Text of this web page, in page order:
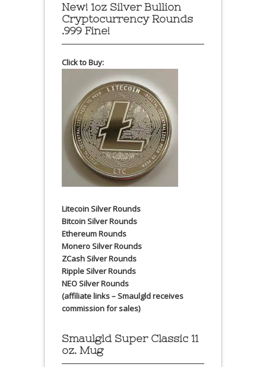
New! 1oz Silver Bullion
Cryptocurrency Rounds
.999 Fine!
Click to Buy:
Litecoin Silver Rounds
Bitcoin Silver Rounds
Ethereum Rounds
Monero Silver Rounds
ZCash Silver Rounds
Ripple Silver Rounds
NEO Silver Rounds
(affiliate links – Smaulgld receives
commission for sales)
Smaulgld Super Classic 11
oz. Mug